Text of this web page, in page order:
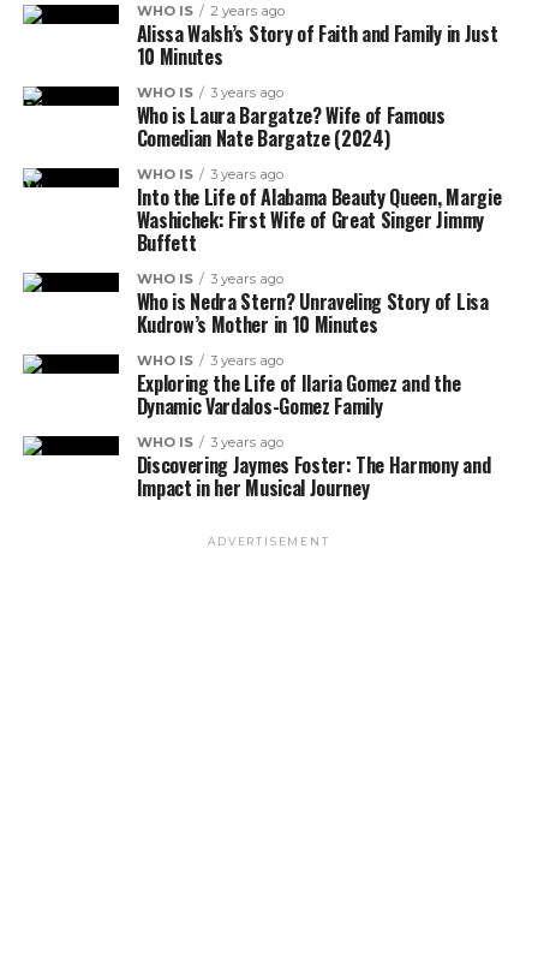
WHO IS 2 years ago
Alissa Walsh’s Story of Faith and Family in Just
10 Minutes
WHO IS 3 years ago
Who is Laura Bargatze? Wife of Famous
Comedian Nate Bargatze (2024)
WHO IS 3 years ago
Into the Life of Alabama Beauty Queen, Margie
Washichek: First Wife of Great Singer Jimmy
Buffett
WHO IS 3 years ago
Who is Nedra Stern? Unraveling Story of Lisa
Kudrow’s Mother in 10 Minutes
WHO IS 3 years ago
Exploring the Life of Ilaria Gomez and the
Dynamic Vardalos-Gomez Family
WHO IS 3 years ago
Discovering Jaymes Foster: The Harmony and
Impact in her Musical Journey
ADVERTISEMENT